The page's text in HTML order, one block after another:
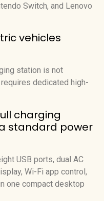
Switch, and Lenovo
vehicles
station is not
dedicated high-
charging
standard power
USB ports, dual AC
Wi-Fi app control,
one compact desktop